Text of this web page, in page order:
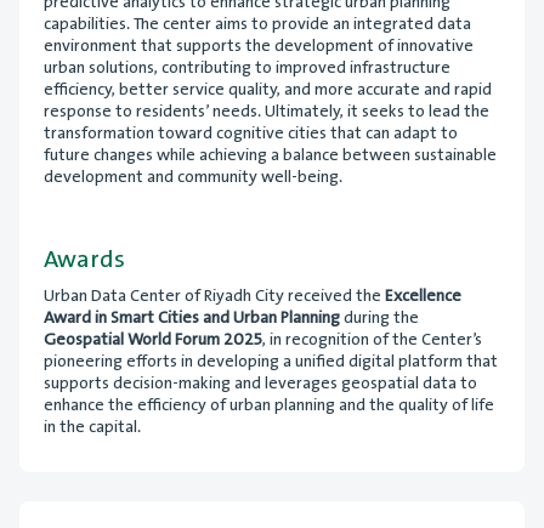
capabilities. The center aims to provide an integrated data
environment that supports the development of innovative
urban solutions, contributing to improved infrastructure
efficiency, better service quality, and more accurate and rapid
response to residents’ needs. Ultimately, it seeks to lead the
transformation toward cognitive cities that can adapt to
future changes while achieving a balance between sustainable
development and community well-being.
Awards
Urban Data Center of Riyadh City received theExcellence
Award in Smart Cities and Urban Planningduring the
Geospatial World Forum 2025, in recognition of the Center’s
pioneering efforts in developing a unified digital platform that
supports decision-making and leverages geospatial data to
enhance the efficiency of urban planning and the quality of life
in the capital.